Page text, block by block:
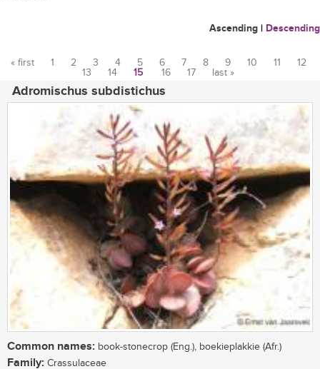
Ascending | Descending
« first 1 2 3 4 5 6 7 8 9 10 11
12
13
14 15 16 17 last »
Adromischus subdistichus
Common names: book-stonecrop (Eng.), boekieplakkie (Afr.)
Family: Crassulaceae